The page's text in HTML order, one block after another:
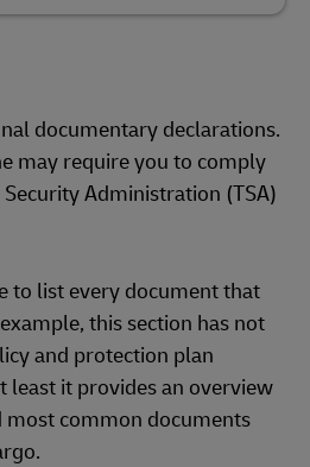
documentary declarations.
may require you to comply
Administration (TSA)
to list every document that
this section has not
and protection plan
least it provides an overview
common documents